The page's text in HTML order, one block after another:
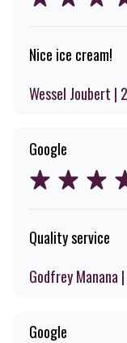
Nice ice cream!
Wessel Joubert |
Google
Quality service
Godfrey Manana
Google